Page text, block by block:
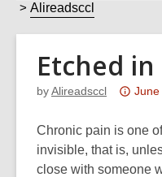
Alireadsccl
Etched in
byAlireadsccl
post
is
over
June
Chronic pain is one
invisible, that is,
close with someone